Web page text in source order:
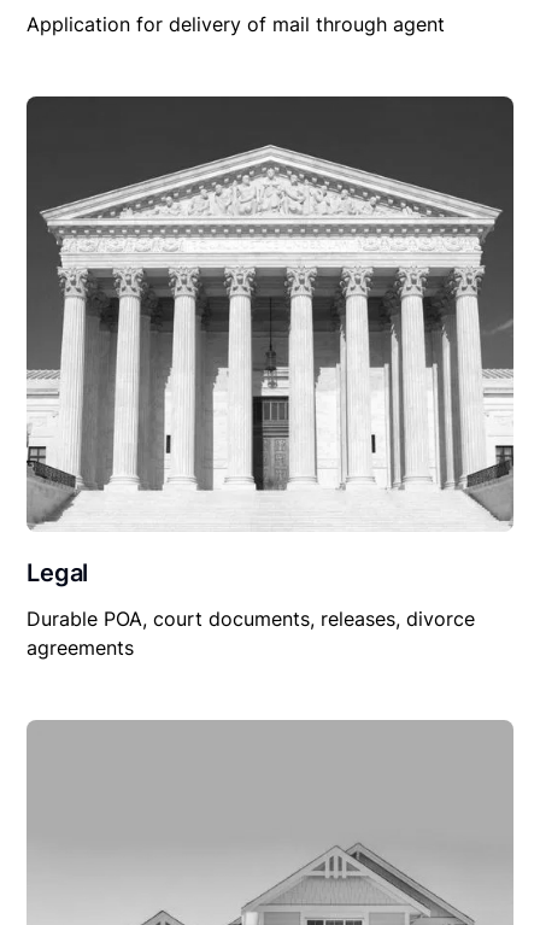
Application for delivery of mail through agent
Legal
Durable POA, court documents, releases, divorce
agreements